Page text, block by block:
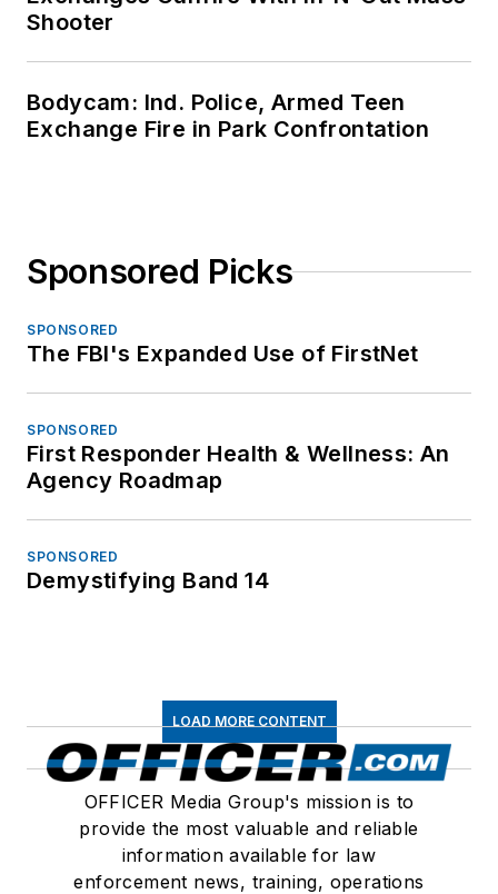
Shooter
Bodycam: Ind. Police, Armed Teen
Exchange Fire in Park Confrontation
Sponsored Picks
SPONSORED
The FBI's Expanded Use of FirstNet
SPONSORED
First Responder Health & Wellness: An
Agency Roadmap
SPONSORED
Demystifying Band 14
LOAD MORE CONTENT
OFFICER Media Group's mission is to
provide the most valuable and reliable
information available for law
enforcement news, training, operations